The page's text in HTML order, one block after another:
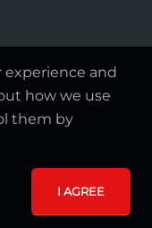
experience and
how we use
them by
I AGREE